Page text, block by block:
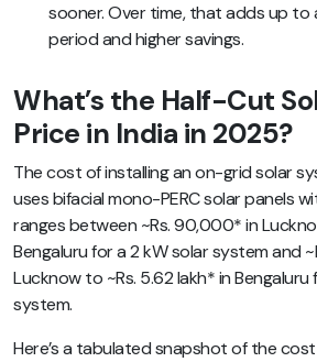
sooner. Over time, that adds up to
period and higher savings.
What’s the Half-Cut
Price in India in 2025?
The cost of installing an on-grid solar
uses bifacial mono-PERC solar panels
ranges between ~Rs. 90,000* in
Bengaluru for a 2 kW solar system and
Lucknow to ~Rs. 5.62 lakh* in Bengaluru
system.
Here’s a tabulated snapshot of the